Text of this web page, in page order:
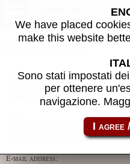
Using this form you can contact
Reason:
E-mail address:
We have placed
make this website
Sono stati impostati
per ottenere
navigazione.